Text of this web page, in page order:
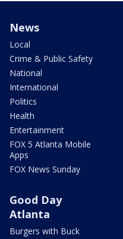
News
Local
Crime & Public Safety
National
International
Politics
Health
Entertainment
FOX 5 Atlanta Mobile
Apps
FOX News Sunday
Good Day
Atlanta
Burgers with Buck